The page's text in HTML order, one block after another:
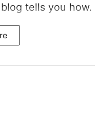
tells you how.